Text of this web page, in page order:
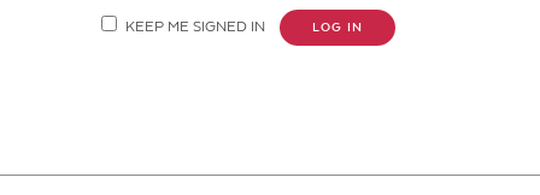
KEEP ME SIGNED IN LOG IN